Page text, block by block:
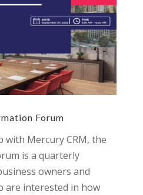
Forum
with Mercury CRM, the
is a quarterly
owners and
are interested in how